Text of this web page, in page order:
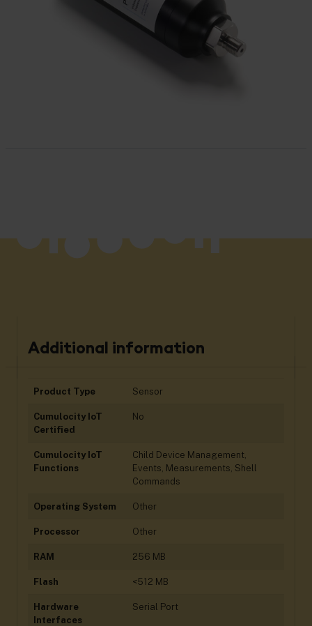
Additional information
Product Type Sensor
Cumulocity IoT
Certified
No
Cumulocity IoT
Functions
Child Device Management,
Events, Measurements, Shell
Commands
Operating System Other
Processor Other
RAM 256 MB
Flash <512 MB
Hardware
Interfaces
Serial Port